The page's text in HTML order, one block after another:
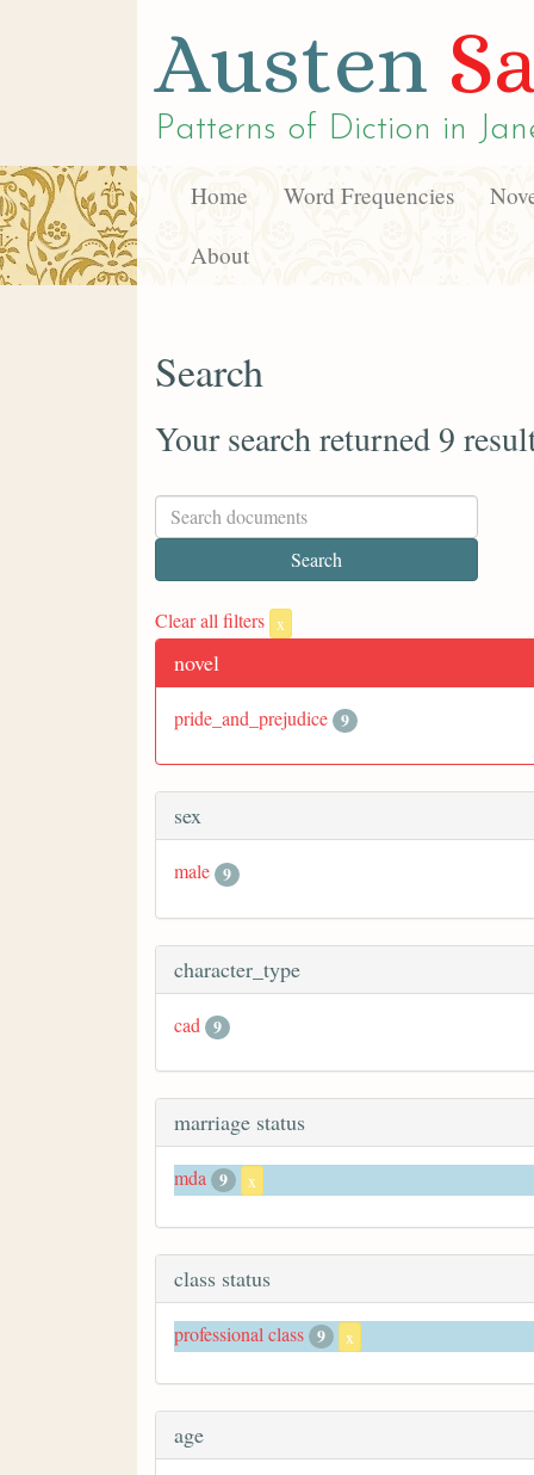
Austen
Patterns of Diction in
Home Word Frequencies
About
Search
Your search returned 9
Clear all filters x
novel
pride_and_prejudice 9
sex
male 9
character_type
cad 9
marriage status
mda 9 x
class status
professional class 9 x
age